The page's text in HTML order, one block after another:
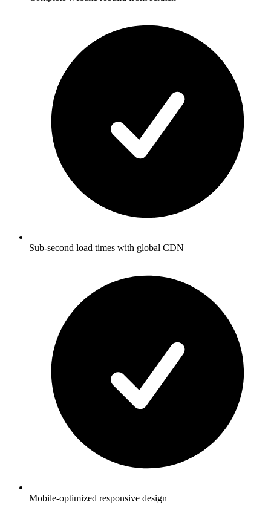
Sub-second load times with global CDN
Mobile-optimized responsive design